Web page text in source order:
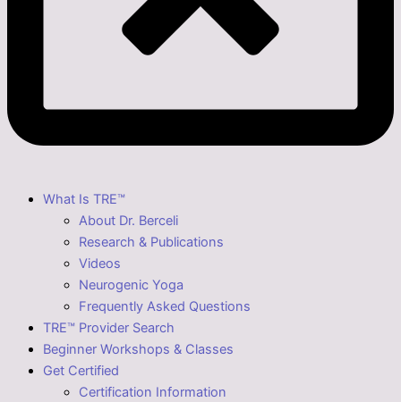
What Is TRE™
About Dr. Berceli
Research & Publications
Videos
Neurogenic Yoga
Frequently Asked Questions
TRE™ Provider Search
Beginner Workshops & Classes
Get Certified
Certification Information